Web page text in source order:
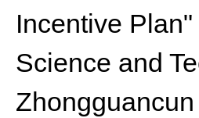
Incentive
Science and